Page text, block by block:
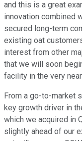
and this is a great
innovation combined
secured long-term
existing oat
interest from other
that we will soon
facility in the very
From a go-to-market
key growth driver in
which we acquired in
slightly ahead of our